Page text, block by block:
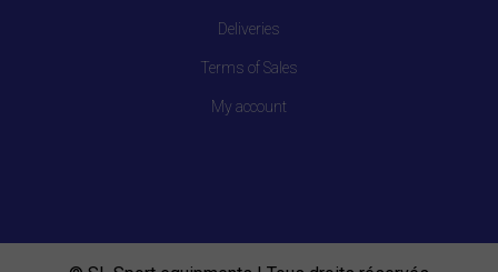
Deliveries
Terms of Sales
My account